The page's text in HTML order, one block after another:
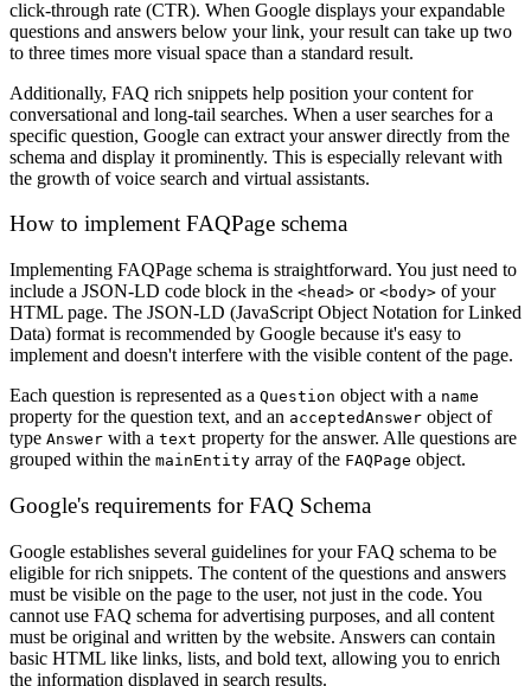
click-through rate (CTR). When Google displays your expandable
questions and answers below your link, your result can take up two
to three times more visual space than a standard result.
Additionally, FAQ rich snippets help position your content for
conversational and long-tail searches. When a user searches for a
specific question, Google can extract your answer directly from the
schema and display it prominently. This is especially relevant with
the growth of voice search and virtual assistants.
How to implement FAQPage schema
Implementing FAQPage schema is straightforward. You just need to
include a JSON-LD code block in the <head> or <body> of your
HTML page. The JSON-LD (JavaScript Object Notation for Linked
Data) format is recommended by Google because it's easy to
implement and doesn't interfere with the visible content of the page.
Each question is represented as a Question object with a name
property for the question text, and an acceptedAnswer object of
type Answer with a text property for the answer. Alle questions are
grouped within the mainEntity array of the FAQPage object.
Google's requirements for FAQ Schema
Google establishes several guidelines for your FAQ schema to be
eligible for rich snippets. The content of the questions and answers
must be visible on the page to the user, not just in the code. You
cannot use FAQ schema for advertising purposes, and all content
must be original and written by the website. Answers can contain
basic HTML like links, lists, and bold text, allowing you to enrich
the information displayed in search results.